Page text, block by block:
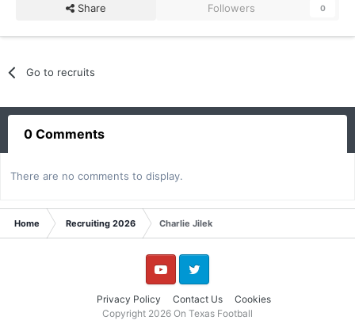
Share Followers 0
Go to recruits
0 Comments
There are no comments to display.
Home Recruiting 2026 Charlie Jilek
Privacy Policy Contact Us Cookies
YouTube Twitter
Copyright 2026 On Texas Football